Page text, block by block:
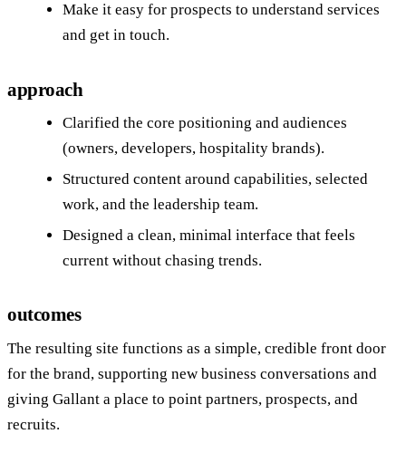
Make it easy for prospects to understand services
and get in touch.
approach
Clarified the core positioning and audiences
(owners, developers, hospitality brands).
Structured content around capabilities, selected
work, and the leadership team.
Designed a clean, minimal interface that feels
current without chasing trends.
outcomes
The resulting site functions as a simple, credible front door
for the brand, supporting new business conversations and
giving Gallant a place to point partners, prospects, and
recruits.